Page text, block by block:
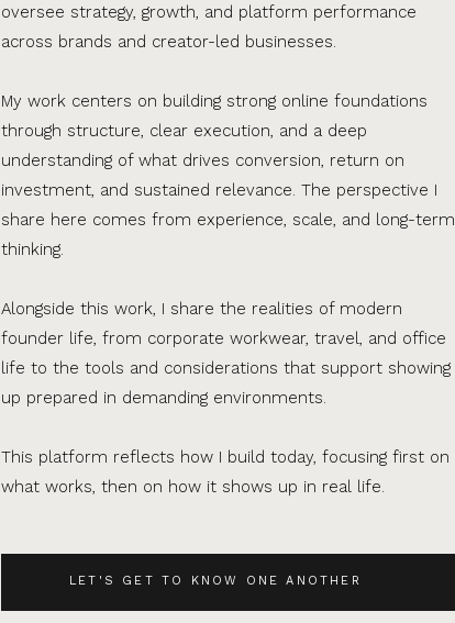
LET'S GET TO KNOW ONE ANOTHER
oversee strategy, growth, and platform performance
across brands and creator-led businesses.
My work centers on building strong online foundations
through structure, clear execution, and a deep
understanding of what drives conversion, return on
investment, and sustained relevance. The perspective I
share here comes from experience, scale, and long-term
thinking.
Alongside this work, I share the realities of modern
founder life, from corporate workwear, travel, and office
life to the tools and considerations that support showing
up prepared in demanding environments.
This platform reflects how I build today, focusing first on
what works, then on how it shows up in real life.